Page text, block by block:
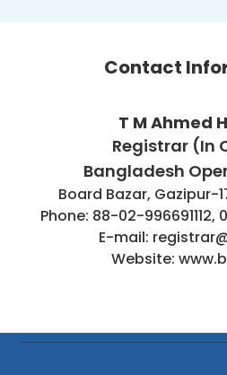
Contact
T M Ahmed
Registrar (In
Bangladesh
Board Bazar, Gazipur-
Phone: 88-02-996691112,
E-mail:
Website: